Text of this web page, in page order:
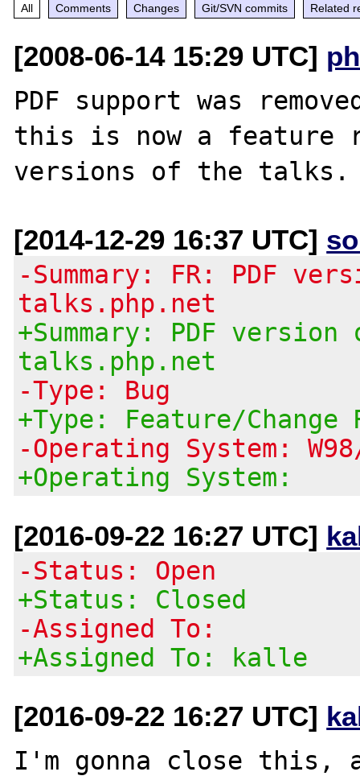
All Comments Changes Git/SVN commits Related
[2008-06-14 15:29 UTC]
PDF support was
this is now a feature
[2014-12-29 16:37 UTC]
-Summary: FR: PDF
talks.php.net
+Summary: PDF
talks.php.net
-Type: Bug
+Type: Feature/Change
-Operating System:
+Operating System:
[2016-09-22 16:27 UTC]
-Status: Open
+Status: Closed
-Assigned To:
+Assigned To: kalle
[2016-09-22 16:27 UTC]
I'm gonna close